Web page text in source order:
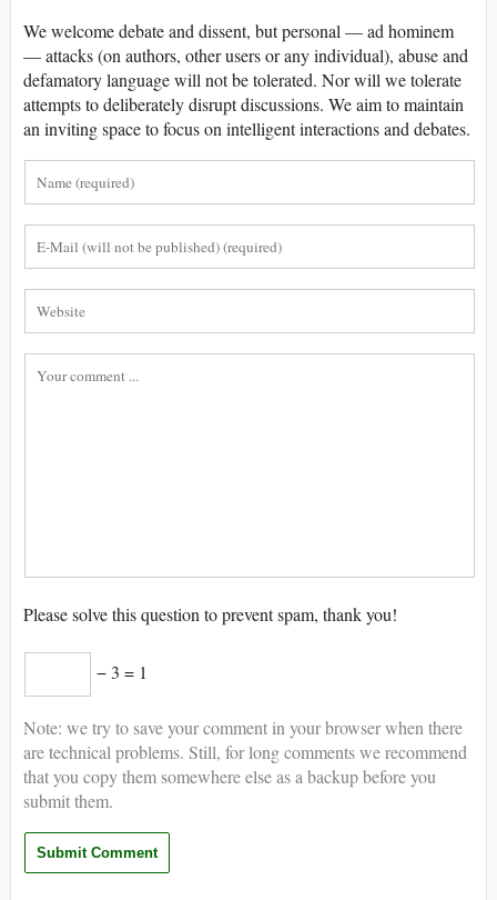
We welcome debate and dissent, but personal — ad hominem
— attacks (on authors, other users or any individual), abuse and
defamatory language will not be tolerated. Nor will we tolerate
attempts to deliberately disrupt discussions. We aim to maintain
an inviting space to focus on intelligent interactions and debates.
Please solve this question to prevent spam, thank you!
− 3 = 1
Note: we try to save your comment in your browser when there
are technical problems. Still, for long comments we recommend
that you copy them somewhere else as a backup before you
submit them.